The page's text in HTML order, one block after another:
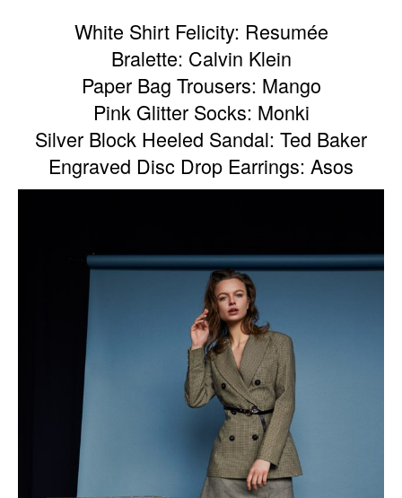
White Shirt Felicity: Resumée
Bralette: Calvin Klein
Paper Bag Trousers: Mango
Pink Glitter Socks: Monki
Silver Block Heeled Sandal: Ted Baker
Engraved Disc Drop Earrings: Asos